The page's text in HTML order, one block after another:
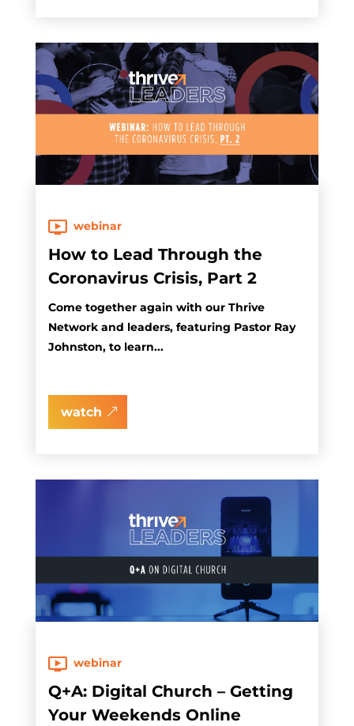
webinar
How to Lead Through the
Coronavirus Crisis, Part 2
Come together again with our Thrive
Network and leaders, featuring Pastor Ray
Johnston, to learn...
watch
webinar
Q+A: Digital Church – Getting
Your Weekends Online